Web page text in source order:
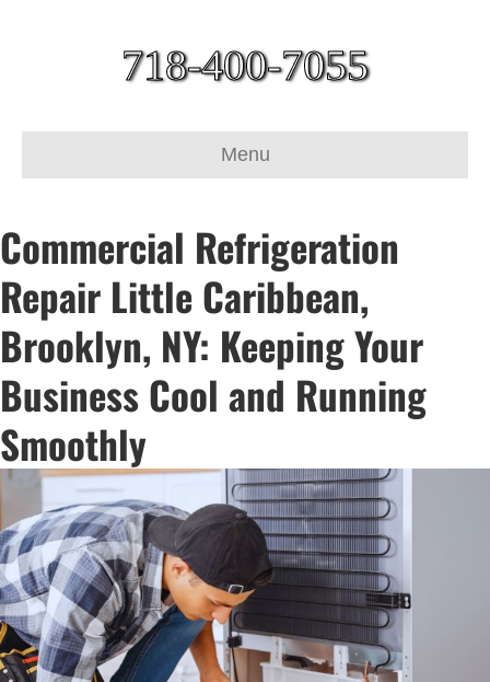
718-400-7055
Menu
Commercial Refrigeration
Repair Little Caribbean,
Brooklyn, NY: Keeping Your
Business Cool and Running
Smoothly